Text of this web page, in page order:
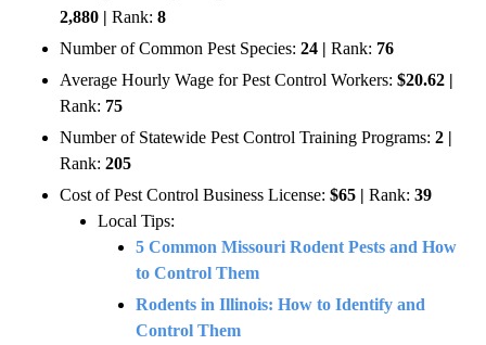
2,880 | Rank: 8
Number of Common Pest Species: 24 | Rank: 76
Average Hourly Wage for Pest Control Workers: $20.62 |
Rank: 75
Number of Statewide Pest Control Training Programs: 2 |
Rank: 205
Cost of Pest Control Business License: $65 | Rank: 39
Local Tips:
5 Common Missouri Rodent Pests and How
to Control Them
Rodents in Illinois: How to Identify and
Control Them